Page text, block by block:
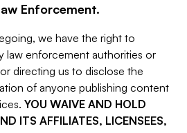
Enforcement.
we have the right to
law enforcement authorities or
directing us to disclose the
of anyone publishing content
YOU WAIVE AND HOLD
ITS AFFILIATES, LICENSEES,